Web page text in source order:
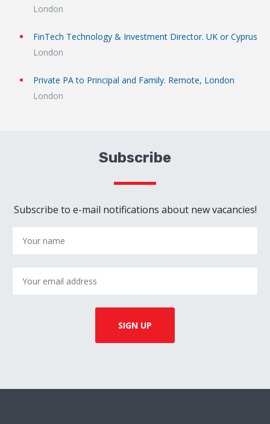
London
FinTech Technology & Investment Director. UK or Cyprus
London
Private PA to Principal and Family. Remote, London
London
Subscribe
Subscribe to e-mail notifications about new vacancies!